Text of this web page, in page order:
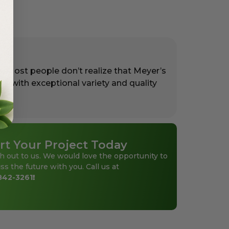
Most people don’t realize that Meyer’s
with exceptional variety and quality
Your Project Today
out to us. We would love the opportunity to
the future with you. Call us at
3261!